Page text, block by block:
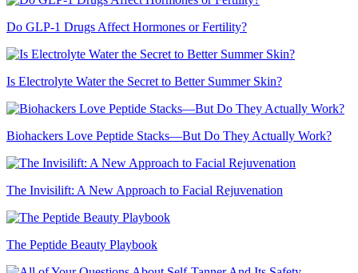
Do GLP-1 Drugs Affect Hormones or Fertility?
Is Electrolyte Water the Secret to Better Summer Skin?
Biohackers Love Peptide Stacks—But Do They Actually Work?
The Invisilift: A New Approach to Facial Rejuvenation
The Peptide Beauty Playbook